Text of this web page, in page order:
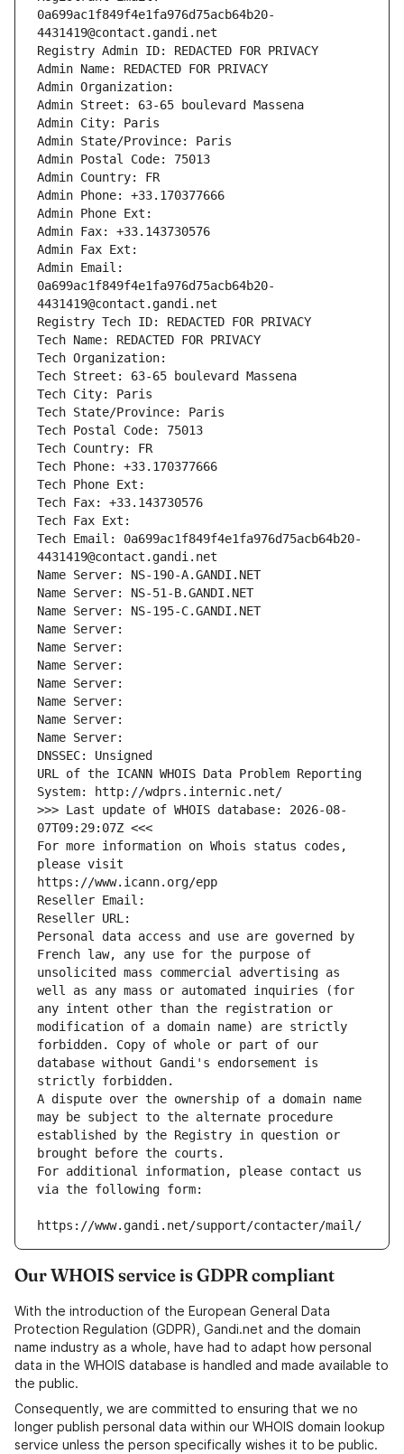
0a699ac1f849f4e1fa976d75acb64b20-
4431419@contact.gandi.net
Registry Admin ID: REDACTED FOR PRIVACY
Admin Name: REDACTED FOR PRIVACY
Admin Organization:
Admin Street: 63-65 boulevard Massena
Admin City: Paris
Admin State/Province: Paris
Admin Postal Code: 75013
Admin Country: FR
Admin Phone: +33.170377666
Admin Phone Ext:
Admin Fax: +33.143730576
Admin Fax Ext:
Admin Email:
0a699ac1f849f4e1fa976d75acb64b20-
4431419@contact.gandi.net
Registry Tech ID: REDACTED FOR PRIVACY
Tech Name: REDACTED FOR PRIVACY
Tech Organization:
Tech Street: 63-65 boulevard Massena
Tech City: Paris
Tech State/Province: Paris
Tech Postal Code: 75013
Tech Country: FR
Tech Phone: +33.170377666
Tech Phone Ext:
Tech Fax: +33.143730576
Tech Fax Ext:
Tech Email: 0a699ac1f849f4e1fa976d75acb64b20-
4431419@contact.gandi.net
Name Server: NS-190-A.GANDI.NET
Name Server: NS-51-B.GANDI.NET
Name Server: NS-195-C.GANDI.NET
Name Server:
Name Server:
Name Server:
Name Server:
Name Server:
Name Server:
Name Server:
DNSSEC: Unsigned
URL of the ICANN WHOIS Data Problem Reporting
System: http://wdprs.internic.net/
>>> Last update of WHOIS database: 2026-08-
07T09:29:07Z <<<
For more information on Whois status codes,
please visit
https://www.icann.org/epp
Reseller Email:
Reseller URL:
Personal data access and use are governed by
French law, any use for the purpose of
unsolicited mass commercial advertising as
well as any mass or automated inquiries (for
any intent other than the registration or
modification of a domain name) are strictly
forbidden. Copy of whole or part of our
database without Gandi's endorsement is
strictly forbidden.
A dispute over the ownership of a domain name
may be subject to the alternate procedure
established by the Registry in question or
brought before the courts.
For additional information, please contact us
via the following form:
https://www.gandi.net/support/contacter/mail/
Our WHOIS service is GDPR compliant
With the introduction of the European General Data
Protection Regulation (GDPR), Gandi.net and the domain
name industry as a whole, have had to adapt how personal
data in the WHOIS database is handled and made available to
the public.
Consequently, we are committed to ensuring that we no
longer publish personal data within our WHOIS domain lookup
service unless the person specifically wishes it to be public.